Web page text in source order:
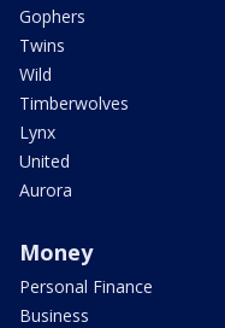
Gophers
Twins
Wild
Timberwolves
Lynx
United
Aurora
Money
Personal Finance
Business